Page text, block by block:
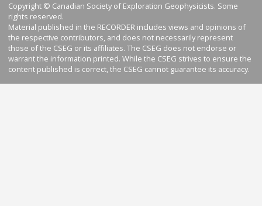
Copyright © Canadian Society of Exploration Geophysicists. Some
rights reserved.
Material published in the RECORDER includes views and opinions of
the respective contributors, and does not necessarily represent
those of the CSEG or its affiliates. The CSEG does not endorse or
warrant the information printed. While the CSEG strives to ensure the
content published is correct, the CSEG cannot guarantee its accuracy.